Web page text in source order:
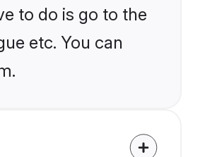
to do is go to the
etc. You can